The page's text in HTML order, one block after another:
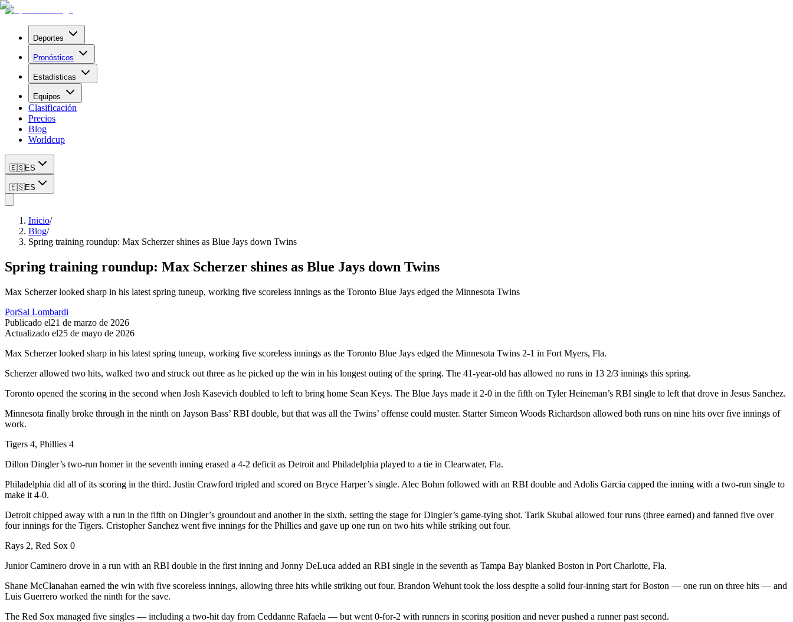
Deportes
Pronósticos
Estadísticas
Equipos
Clasificación
Precios
Blog
Worldcup
🇪🇸ES
🇪🇸ES
Inicio/
Blog/
Spring training roundup: Max Scherzer shines as Blue Jays down Twins
Spring training roundup: Max Scherzer shines as Blue Jays down Twins
Max Scherzer looked sharp in his latest spring tuneup, working five scoreless innings as the Toronto Blue Jays edged the Minnesota Twins
PorSal Lombardi
Publicado el21 de marzo de 2026
Actualizado el25 de mayo de 2026
Max Scherzer looked sharp in his latest spring tuneup, working five scoreless innings as the Toronto Blue Jays edged the Minnesota Twins 2-1 in Fort Myers, Fla.
Scherzer allowed two hits, walked two and struck out three as he picked up the win in his longest outing of the spring. The 41-year-old has allowed no runs in 13 2/3 innings this spring.
Toronto opened the scoring in the second when Josh Kasevich doubled to left to bring home Sean Keys. The Blue Jays made it 2-0 in the fifth on Tyler Heineman’s RBI single to left that drove in Jesus Sanchez.
Minnesota finally broke through in the ninth on Jayson Bass’ RBI double, but that was all the Twins’ offense could muster. Starter Simeon Woods Richardson allowed both runs on nine hits over five innings of
work.
Tigers 4, Phillies 4
Dillon Dingler’s two-run homer in the seventh inning erased a 4-2 deficit as Detroit and Philadelphia played to a tie in Clearwater, Fla.
Philadelphia did all of its scoring in the third. Justin Crawford tripled and scored on Bryce Harper’s single. Alec Bohm followed with an RBI double and Adolis Garcia capped the inning with a two-run single to
make it 4-0.
Detroit chipped away with a run in the fifth on Dingler’s groundout and another in the sixth, setting the stage for Dingler’s game-tying shot. Tarik Skubal allowed four runs (three earned) and fanned five over
four innings for the Tigers. Cristopher Sanchez went five innings for the Phillies and gave up one run on two hits while striking out four.
Rays 2, Red Sox 0
Junior Caminero drove in a run with an RBI double in the first inning and Jonny DeLuca added an RBI single in the seventh as Tampa Bay blanked Boston in Port Charlotte, Fla.
Shane McClanahan earned the win with five scoreless innings, allowing three hits while striking out four. Brandon Wehunt took the loss despite a solid four-inning start for Boston — one run on three hits — and
Luis Guerrero worked the ninth for the save.
The Red Sox managed five singles — including a two-hit day from Ceddanne Rafaela — but went 0-for-2 with runners in scoring position and never pushed a runner past second.